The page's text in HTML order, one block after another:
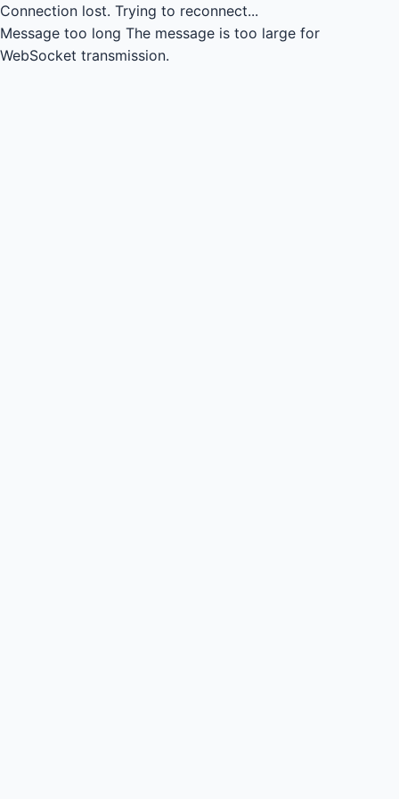
Connection lost. Trying to reconnect...
Message too long The message is too large for
WebSocket transmission.